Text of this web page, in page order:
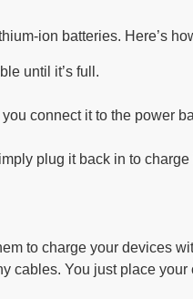
ion batteries. Here’s
until it’s full.
connect it to the power
plug it back in to charge
to charge your devices
cables. You just place